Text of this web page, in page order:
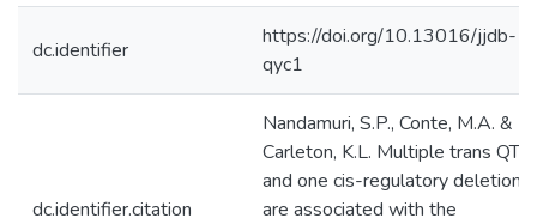
dc.identifier
https://doi.org/10.13016/jjdb-
qyc1
dc.identifier.citation
Nandamuri, S.P., Conte, M.A. &
Carleton, K.L. Multiple trans QTL
and one cis-regulatory deletion
are associated with the